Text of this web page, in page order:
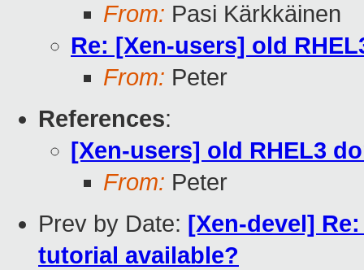
From: Pasi Kärkkäinen
Re: [Xen-users] old
From: Peter
References:
[Xen-users] old RHEL3
From: Peter
Prev by Date: [Xen-devel]
tutorial available?